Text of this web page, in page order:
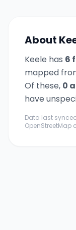
About
Keele has 6
mapped
Of these, 0
have
Data last
OpenStreetMap